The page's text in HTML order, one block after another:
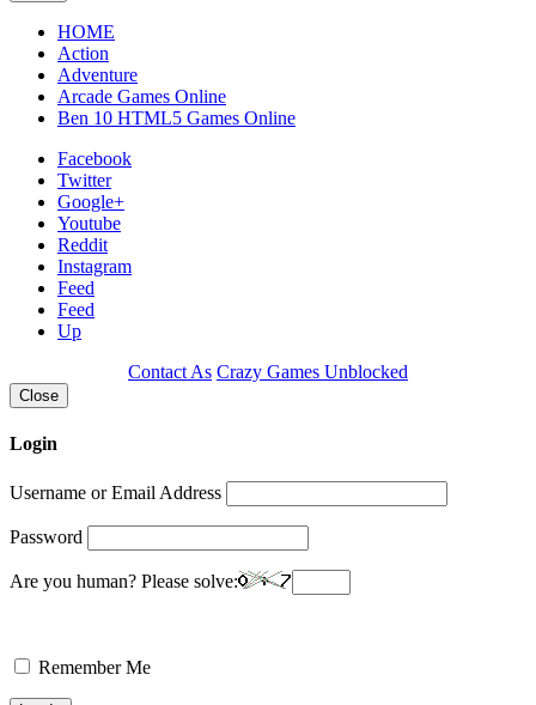
HOME
Action
Adventure
Arcade Games Online
Ben 10 HTML5 Games Online
Facebook
Twitter
Google+
Youtube
Reddit
Instagram
Feed
Feed
Up
Contact As Crazy Games Unblocked
Close
Login
Username or Email Address
Password
Are you human? Please solve:
Remember Me